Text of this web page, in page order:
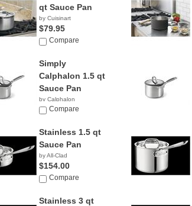
qt Sauce Pan
by Cuisinart
$79.95
Compare
Simply
Calphalon 1.5 qt
Sauce Pan
by Calphalon
Compare
Stainless 1.5 qt
Sauce Pan
by All-Clad
$154.00
Compare
Stainless 3 qt